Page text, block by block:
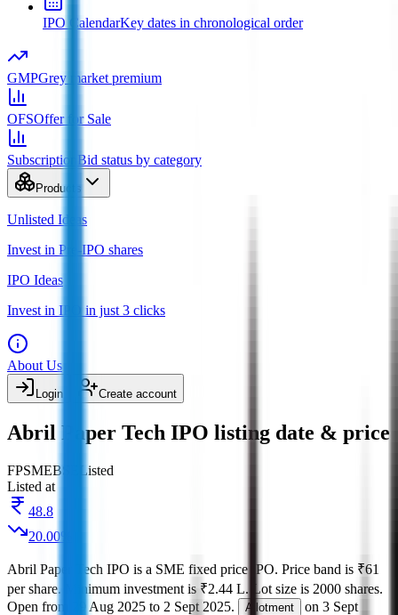
IPO CalendarKey dates in chronological order
GMPGrey market premium
OFSOffer for Sale
Subscription Bid status by category
Products
Unlisted Ideas
Invest in Pre-IPO shares
IPO Ideas
Invest in IPO in just 3 clicks
About Us
Login Create account
Abril Paper Tech IPO listing date & price
FPSMEBSE
Listed
Listed at
48.8
20.00%
Abril Paper Tech IPO is a SME fixed price IPO. Price band is ₹61
per share. Minimum investment is ₹2.44 L. Lot size is 2000 shares.
Open from
29 Aug 2025 to 2 Sept 2025. Allotment on 3 Sept